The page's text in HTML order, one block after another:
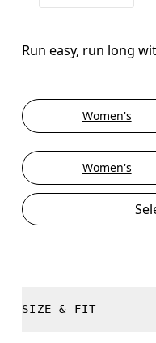
Run easy, run long
Women's
Women's
SIZE & FIT